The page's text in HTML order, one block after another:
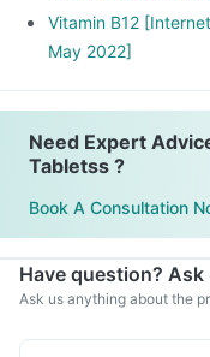
Vitamin B12
May 2022]
Need Expert
Tabletss ?
Book A Consultation
Have question? Ask
Ask us anything about the